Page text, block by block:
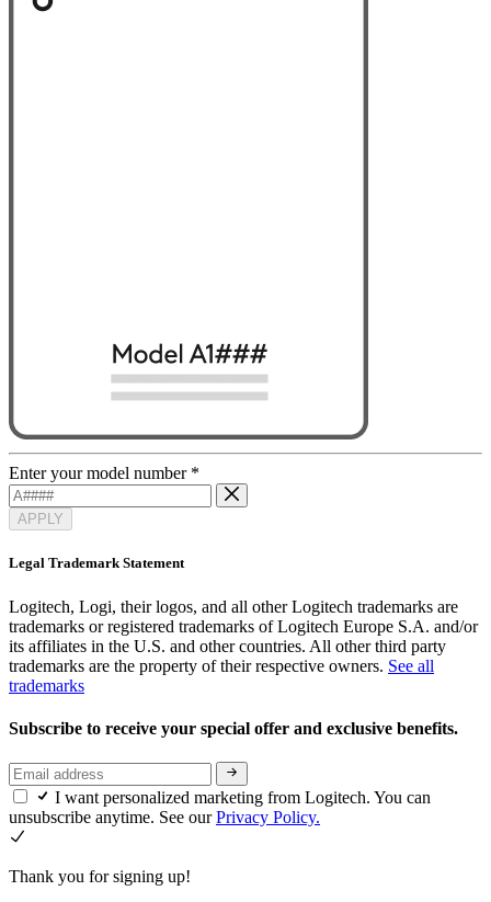
Enter your model number *
APPLY
Legal Trademark Statement
Logitech, Logi, their logos, and all other Logitech trademarks are
trademarks or registered trademarks of Logitech Europe S.A. and/or
its affiliates in the U.S. and other countries. All other third party
trademarks are the property of their respective owners. See all
trademarks
Subscribe to receive your special offer and exclusive benefits.
I want personalized marketing from Logitech. You can
unsubscribe anytime. See ourPrivacy Policy.
Thank you for signing up!